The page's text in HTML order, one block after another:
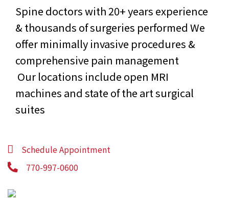
Spine doctors with 20+ years experience
& thousands of surgeries performed We
offer minimally invasive procedures &
comprehensive pain management
Our locations include open MRI
machines and state of the art surgical
suites
Schedule Appointment
770-997-0600